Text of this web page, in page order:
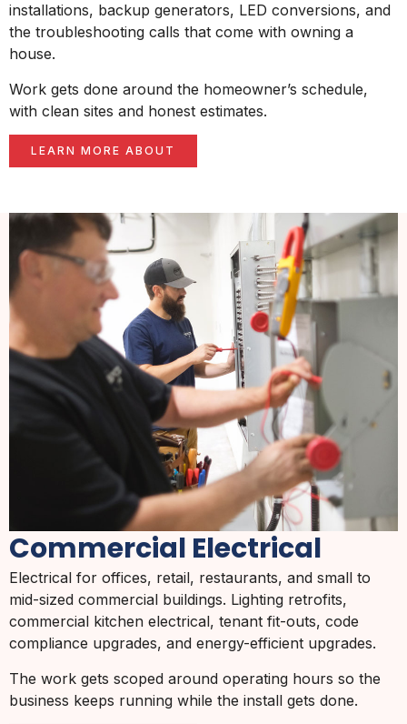
installations, backup generators, LED conversions, and
the troubleshooting calls that come with owning a
house.
Work gets done around the homeowner’s schedule,
with clean sites and honest estimates.
LEARN MORE ABOUT
Commercial Electrical
Electrical for offices, retail, restaurants, and small to
mid-sized commercial buildings. Lighting retrofits,
commercial kitchen electrical, tenant fit-outs, code
compliance upgrades, and energy-efficient upgrades.
The work gets scoped around operating hours so the
business keeps running while the install gets done.